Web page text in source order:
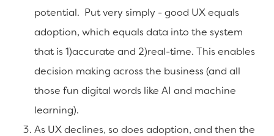
potential. Put very simply - good UX equals
adoption, which equals data into the system
that is 1)accurate and 2)real-time. This enables
decision making across the business (and all
those fun digital words like AI and machine
learning).
As UX declines, so does adoption, and then the